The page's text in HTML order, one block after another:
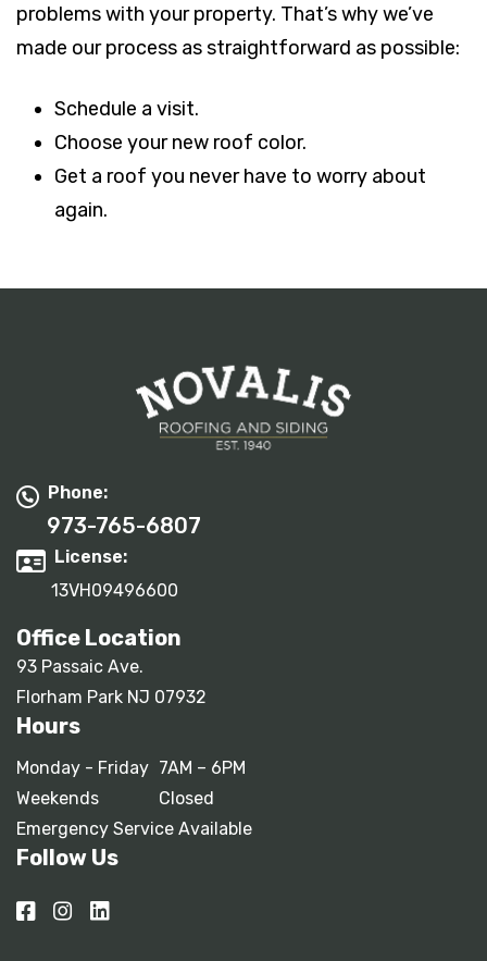
problems with your property. That’s why we’ve
made our process as straightforward as possible:
Schedule a visit.
Choose your new roof color.
Get a roof you never have to worry about
again.
Phone:
973-765-6807
License:
13VH09496600
Office Location
93 Passaic Ave.
Florham Park NJ 07932
Follow Us
Hours
Monday - Friday 7AM – 6PM
Weekends
Closed
Emergency Service Available